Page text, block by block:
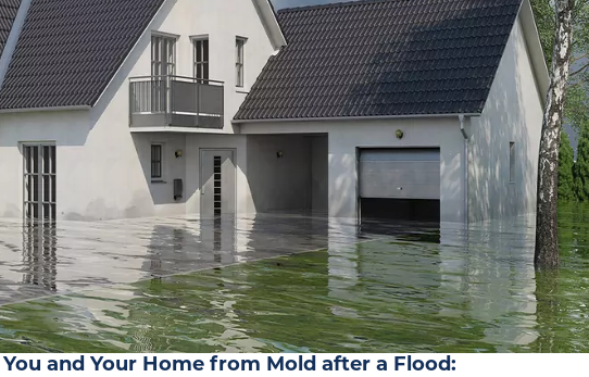
and Your Home from Mold after a Flood: